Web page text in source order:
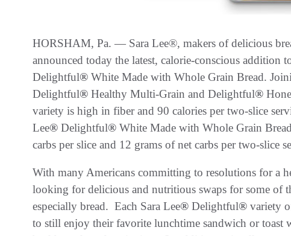
HORSHAM, Pa. — Sara Lee®, makers of delicious
announced today the latest, calorie-conscious addition
Delightful® White Made with Whole Grain Bread.
Delightful® Healthy Multi-Grain and Delightful®
variety is high in fiber and 90 calories per two-slice
Lee® Delightful® White Made with Whole Grain
carbs per slice and 12 grams of net carbs per two-slice
With many Americans committing to resolutions for a
looking for delicious and nutritious swaps for some of
especially bread. Each Sara Lee® Delightful® variety
to still enjoy their favorite lunchtime sandwich or toast